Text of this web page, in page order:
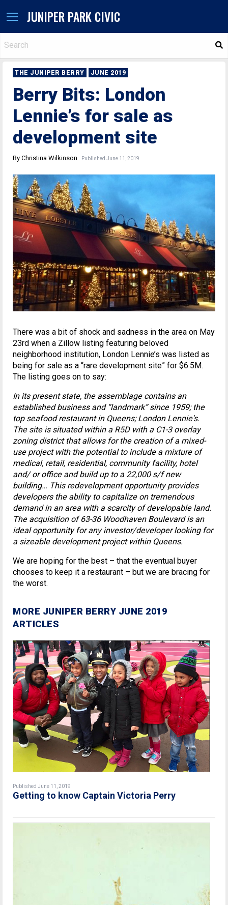
JUNIPER PARK CIVIC
THE JUNIPER BERRY JUNE 2019
Berry Bits: London
Lennie’s for sale as
development site
By Christina Wilkinson Published June 11, 2019
There was a bit of shock and sadness in the area on May
23rd when a Zillow listing featuring beloved
neighborhood institution, London Lennie’s was listed as
being for sale as a “rare development site” for $6.5M.
The listing goes on to say:
In its present state, the assemblage contains an
established business and “landmark” since 1959; the
top seafood restaurant in Queens; London Lennie's.
The site is situated within a R5D with a C1-3 overlay
zoning district that allows for the creation of a mixed-
use project with the potential to include a mixture of
medical, retail, residential, community facility, hotel
and/ or office and build up to a 22,000 s/f new
building… This redevelopment opportunity provides
developers the ability to capitalize on tremendous
demand in an area with a scarcity of developable land.
The acquisition of 63-36 Woodhaven Boulevard is an
ideal opportunity for any investor/developer looking for
a sizeable development project within Queens.
We are hoping for the best – that the eventual buyer
chooses to keep it a restaurant – but we are bracing for
the worst.
MORE JUNIPER BERRY JUNE 2019
ARTICLES
Published June 11, 2019
Getting to know Captain Victoria Perry